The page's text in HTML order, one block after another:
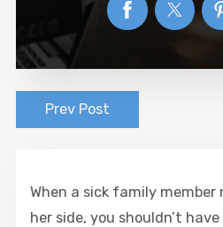
Prev Post
When a sick family member
her side, you shouldn’t